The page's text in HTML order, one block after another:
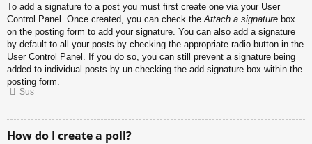
To add a signature to a post you must first create one via your User
Control Panel. Once created, you can check theAttach a signature box
on the posting form to add your signature. You can also add a signature
by default to all your posts by checking the appropriate radio button in the
User Control Panel. If you do so, you can still prevent a signature being
added to individual posts by un-checking the add signature box within the
posting form.
Sus
How do I create a poll?